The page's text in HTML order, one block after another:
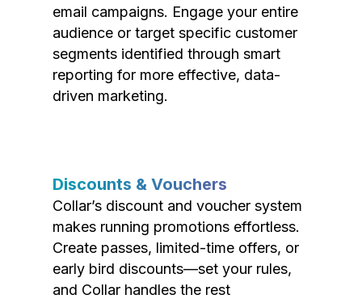
email campaigns. Engage your entire
audience or target specific customer
segments identified through smart
reporting for more effective, data-
driven marketing.
Discounts & Vouchers
Collar’s discount and voucher system
makes running promotions effortless.
Create passes, limited-time offers, or
early bird discounts—set your rules,
and Collar handles the rest